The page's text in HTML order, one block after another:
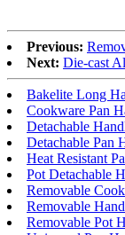
Previous:
Next: Die-cast
Bakelite Long
Cookware Pan
Detachable
Detachable Pan
Heat Resistant
Pot Detachable
Removable
Removable
Removable Pot